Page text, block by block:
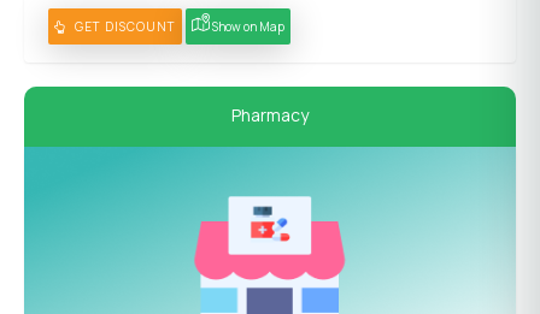
GET DISCOUNT Show on Map
Pharmacy